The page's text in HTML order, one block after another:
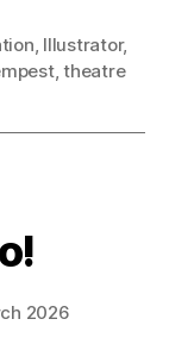
, Illustrator,
,theatre
2026